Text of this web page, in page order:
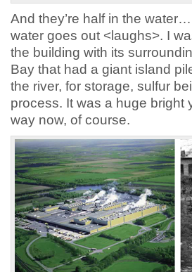
And they’re half in the
water goes out <laughs>. I
the building with its
Bay that had a giant island
the river, for storage, sulfur
process. It was a huge bright
way now, of course.